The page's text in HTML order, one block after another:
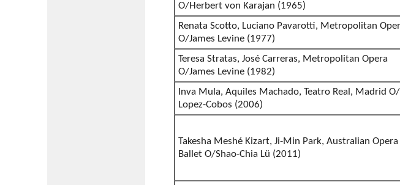
O/Herbert von Karajan (1965)
Renata Scotto, Luciano Pavarotti, Metropolitan
O/James Levine (1977)
Teresa Stratas, José Carreras, Metropolitan Opera
O/James Levine (1982)
Inva Mula, Aquiles Machado, Teatro Real, Madrid O/
Lopez-Cobos (2006)
Takesha Meshé Kizart, Ji-Min Park, Australian Opera
Ballet O/Shao-Chia Lü (2011)